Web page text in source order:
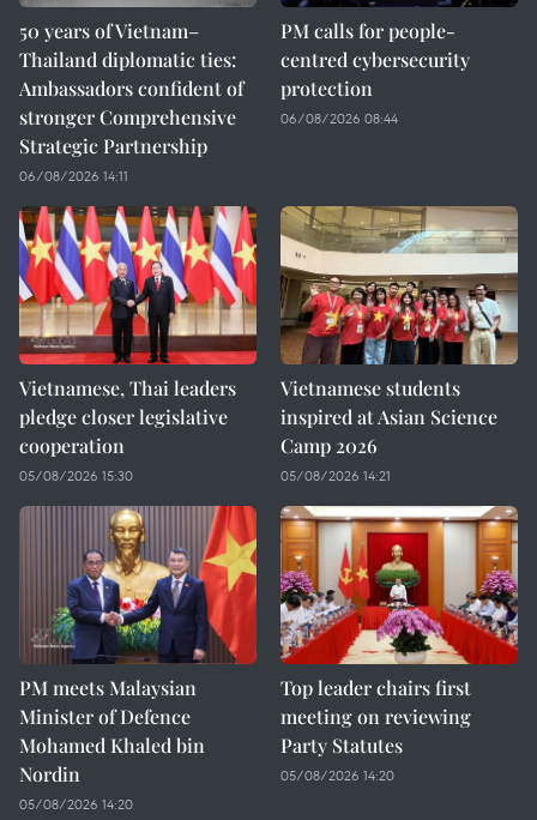
50 years of Vietnam–
Thailand diplomatic ties:
Ambassadors confident of
stronger Comprehensive
Strategic Partnership
06/08/2026 14:11
PM calls for people-
centred cybersecurity
protection
06/08/2026 08:44
Vietnamese, Thai leaders
pledge closer legislative
cooperation
05/08/2026 15:30
Vietnamese students
inspired at Asian Science
Camp 2026
05/08/2026 14:21
PM meets Malaysian
Minister of Defence
Mohamed Khaled bin
Nordin
05/08/2026 14:20
Top leader chairs first
meeting on reviewing
Party Statutes
05/08/2026 14:20